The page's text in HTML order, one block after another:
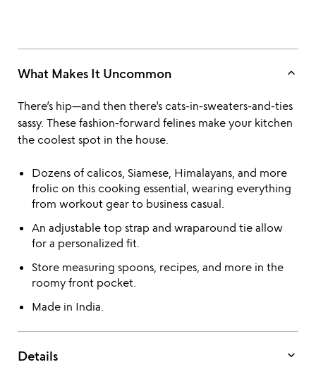
What Makes It Uncommon keyboard_arrow_up
There’s hip—and then there’s cats-in-sweaters-and-ties
sassy. These fashion-forward felines make your kitchen
the coolest spot in the house.
Dozens of calicos, Siamese, Himalayans, and more
frolic on this cooking essential, wearing everything
from workout gear to business casual.
An adjustable top strap and wraparound tie allow
for a personalized fit.
Store measuring spoons, recipes, and more in the
roomy front pocket.
Made in India.
Details keyboard_arrow_down